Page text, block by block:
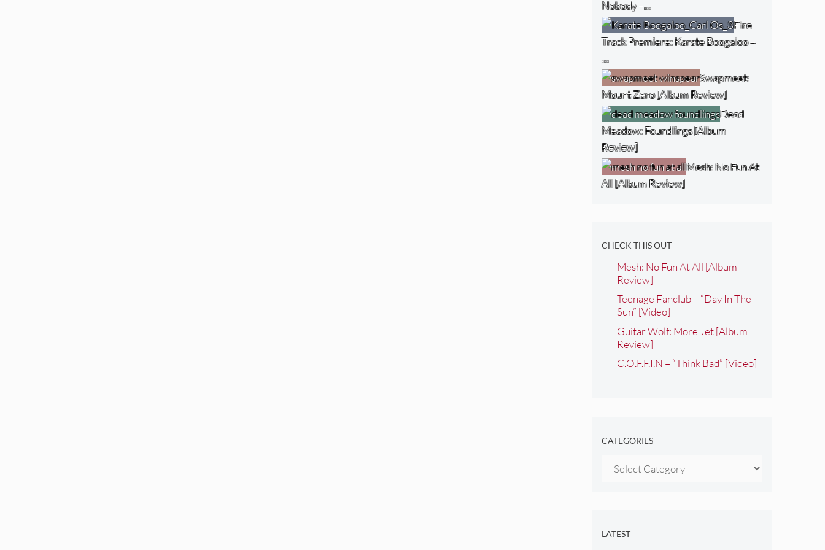
Nobody –…
Fire
Track Premiere: Karate Boogaloo –
…
Swapmeet:
Mount Zero [Album Review]
Dead
Meadow: Foundlings [Album
Review]
Mesh: No Fun At
All [Album Review]
CHECK THIS OUT
Mesh: No Fun At All [Album
Review]
Teenage Fanclub – “Day In The
Sun” [Video]
Guitar Wolf: More Jet [Album
Review]
C.O.F.F.I.N – “Think Bad” [Video]
CATEGORIES
Categories
LATEST